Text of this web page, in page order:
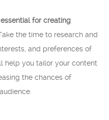
for creating
the time to research and
and preferences of
help you tailor your content
the chances of